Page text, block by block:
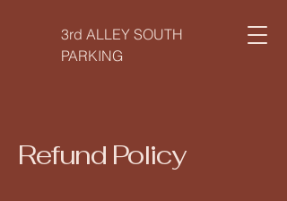
3rd ALLEY SOUTH
PARKING
Refund Policy